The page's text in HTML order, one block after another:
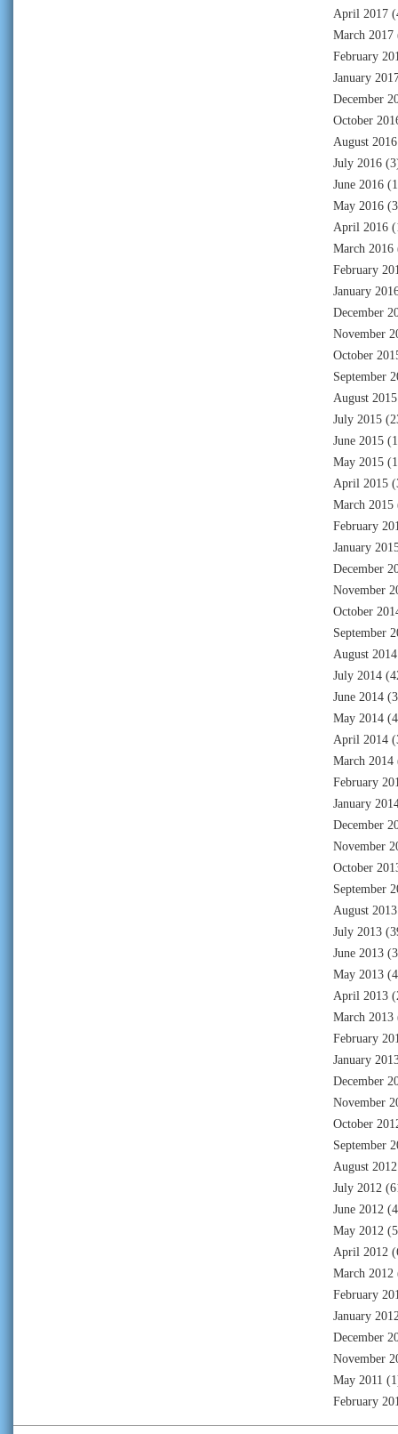
April 2017
March 2017
February
January
December
October
August 2016
July 2016
June 2016
May 2016
April 2016
March 2016
February
January
December
November
October
September
August 2015
July 2015
June 2015
May 2015
April 2015
March 2015
February
January
December
November
October
September
August 2014
July 2014
June 2014
May 2014
April 2014
March 2014
February
January
December
November
October
September
August 2013
July 2013
June 2013
May 2013
April 2013
March 2013
February
January
December
November
October
September
August 2012
July 2012
June 2012
May 2012
April 2012
March 2012
February
January
December
November
May 2011
February